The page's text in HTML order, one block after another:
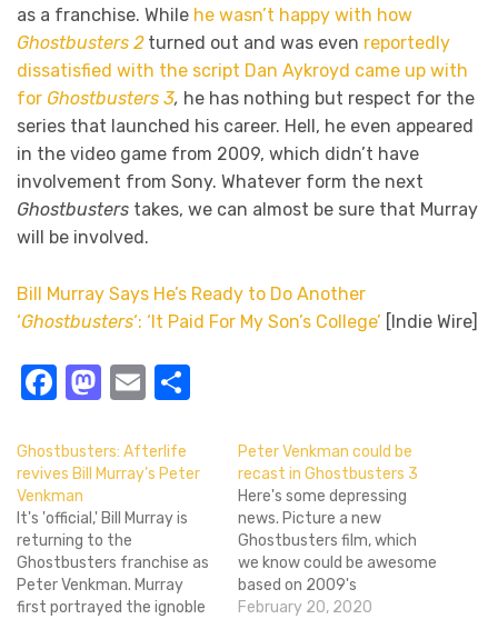
as a franchise. While he wasn’t happy with how
Ghostbusters 2turned out and was even reportedly
dissatisfied with the script Dan Aykroyd came up with
for Ghostbusters 3, he has nothing but respect for the
series that launched his career. Hell, he even appeared
in the video game from 2009, which didn’t have
involvement from Sony. Whatever form the next
Ghostbusters takes, we can almost be sure that Murray
will be involved.
Bill Murray Says He’s Ready to Do Another
‘Ghostbusters‘: ‘It Paid For My Son’s College’ [Indie Wire]
Facebook
Mastodon
Email
Ghostbusters: Afterlife
revives Bill Murray’s Peter
Venkman
It's 'official,' Bill Murray is
returning to the
Ghostbusters franchise as
Peter Venkman. Murray
first portrayed the ignoble
Peter Venkman could be
recast in Ghostbusters 3
Here's some depressing
news. Picture a new
Ghostbusters film, which
we know could be awesome
based on 2009's
Ghostbusters: The Video
February 20, 2020